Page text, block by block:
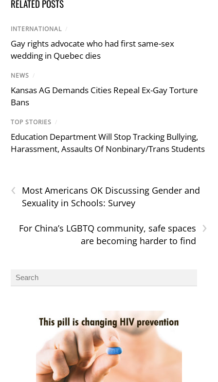
RELATED POSTS
INTERNATIONAL /
Gay rights advocate who had first same-sex
wedding in Quebec dies
NEWS /
Kansas AG Demands Cities Repeal Ex-Gay Torture
Bans
TOP STORIES /
Education Department Will Stop Tracking Bullying,
Harassment, Assaults Of Nonbinary/Trans Students
‹
Most Americans OK Discussing Gender and
Sexuality in Schools: Survey
›
For China’s LGBTQ community, safe spaces
are becoming harder to find